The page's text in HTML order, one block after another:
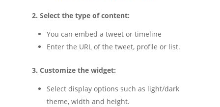
2. Select the type of content:
You can embed a tweet or timeline
Enter the URL of the tweet, profile or list.
3. Customize the widget:
Select display options such as light/dark
theme, width and height.